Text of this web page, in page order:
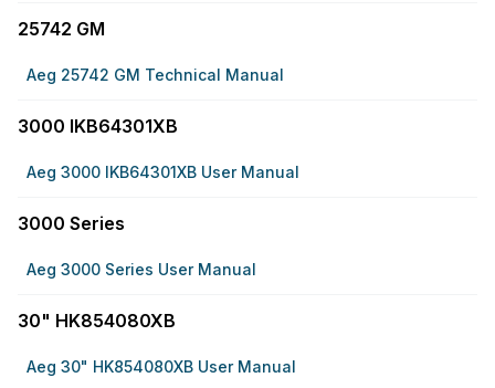
25742 GM
Aeg 25742 GM Technical Manual
3000 IKB64301XB
Aeg 3000 IKB64301XB User Manual
3000 Series
Aeg 3000 Series User Manual
30" HK854080XB
Aeg 30" HK854080XB User Manual